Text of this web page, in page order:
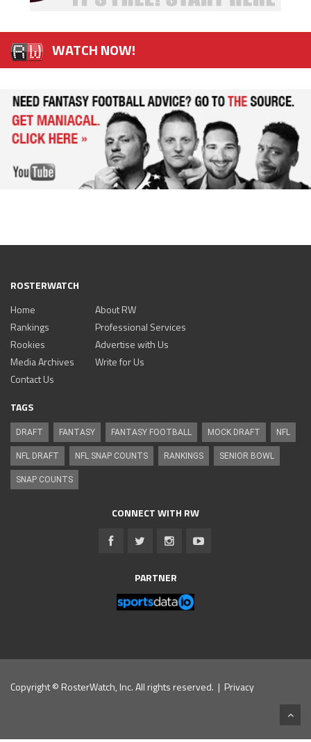
WATCH NOW!
ROSTERWATCH
Home
Rankings
Rookies
Media Archives
About RW
Professional Services
Advertise with Us
Write for Us
Contact Us
TAGS
DRAFT FANTASY FANTASY FOOTBALL MOCK DRAFT NFL
NFL DRAFT NFL SNAP COUNTS RANKINGS SENIOR BOWL
SNAP COUNTS
CONNECT WITH RW
PARTNER
Copyright © RosterWatch, Inc. All rights reserved. | Privacy